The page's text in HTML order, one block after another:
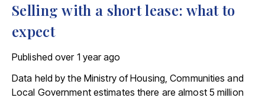
Selling with a short lease: what to
expect
Published over 1 year ago
Data held by the Ministry of Housing, Communities and
Local Government estimates there are almost 5 million